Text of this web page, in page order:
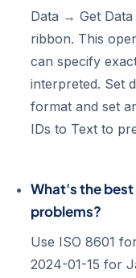
Data → Get
ribbon. This
can specify
interpreted. Set
format and set
IDs to Text to
What's the
problems?
Use ISO 8601
2024-01-15 for